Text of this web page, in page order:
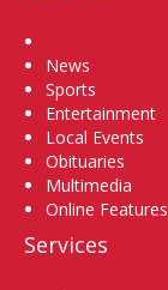
News
Sports
Entertainment
Local Events
Obituaries
Multimedia
Online Features
Services